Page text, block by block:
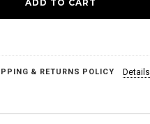
& RETURNS POLICY Details